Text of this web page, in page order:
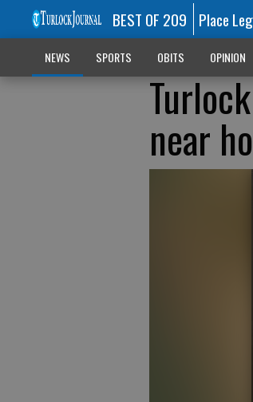
BEST OF 209 Place
NEWS SPORTS OBITS OPINION
near